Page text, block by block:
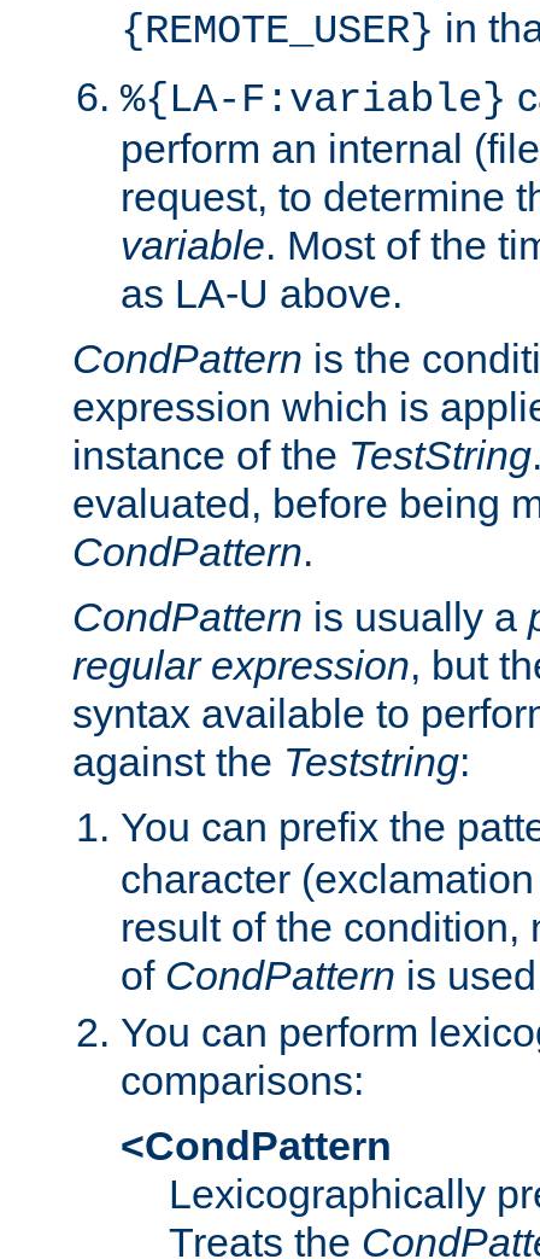
{REMOTE_USER} in
%{LA-F:variable}
perform an internal
request, to determine
variable. Most of the
as LA-U above.
CondPattern is the
expression which is
instance of the TestString
evaluated, before being
CondPattern.
CondPattern is usually a
regular expression, but
syntax available to
against the Teststring:
You can prefix the
character
result of the condition,
of CondPattern is
You can perform
comparisons:
<CondPattern
Lexicographically
Treats the